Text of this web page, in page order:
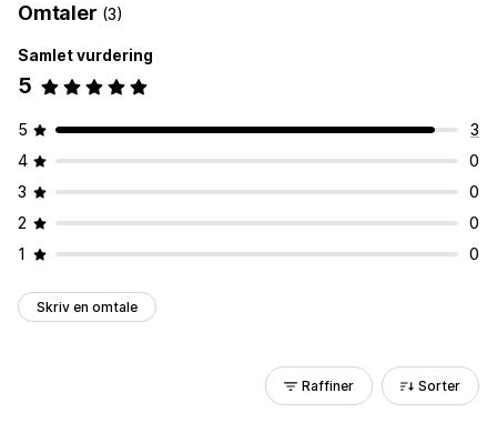
Omtaler (3)
Samlet vurdering
5
5
3
4
0
3
0
2
0
1
0
Skriv en omtale
Raffiner Sorter